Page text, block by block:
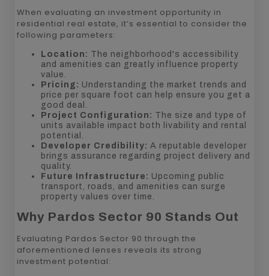
When evaluating an investment opportunity in
residential real estate, it’s essential to consider the
following parameters:
Location: The neighborhood's accessibility
and amenities can greatly influence property
value.
Pricing: Understanding the market trends and
price per square foot can help ensure you get a
good deal.
Project Configuration: The size and type of
units available impact both livability and rental
potential.
Developer Credibility: A reputable developer
brings assurance regarding project delivery and
quality.
Future Infrastructure: Upcoming public
transport, roads, and amenities can surge
property values over time.
Why Pardos Sector 90 Stands Out
Evaluating Pardos Sector 90 through the
aforementioned lenses reveals its strong
investment potential: